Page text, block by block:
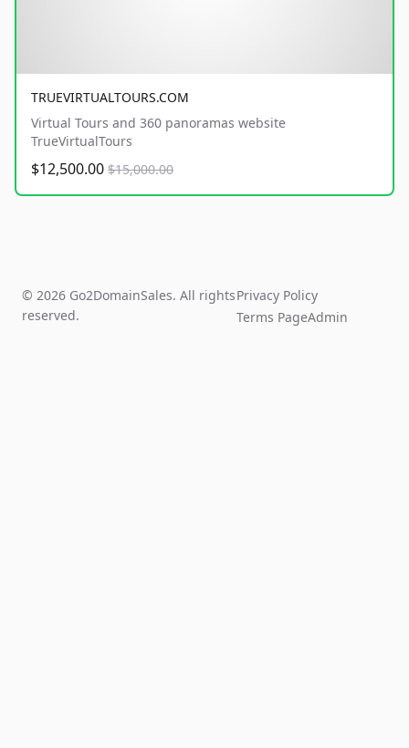
TRUEVIRTUALTOURS.COM
Virtual Tours and 360 panoramas website
TrueVirtualTours
$12,500.00 $15,000.00
© 2026 Go2DomainSales. All rights
reserved.
Privacy Policy
Terms PageAdmin